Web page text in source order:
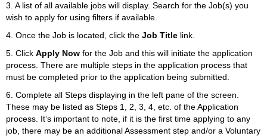
3. A list of all available jobs will display. Search for the Job(s) you
wish to apply for using filters if available.
4. Once the Job is located, click the Job Title link.
5. Click Apply Now for the Job and this will initiate the application
process. There are multiple steps in the application process that
must be completed prior to the application being submitted.
6. Complete all Steps displaying in the left pane of the screen.
These may be listed as Steps 1, 2, 3, 4, etc. of the Application
process. It’s important to note, if it is the first time applying to any
job, there may be an additional Assessment step and/or a Voluntary